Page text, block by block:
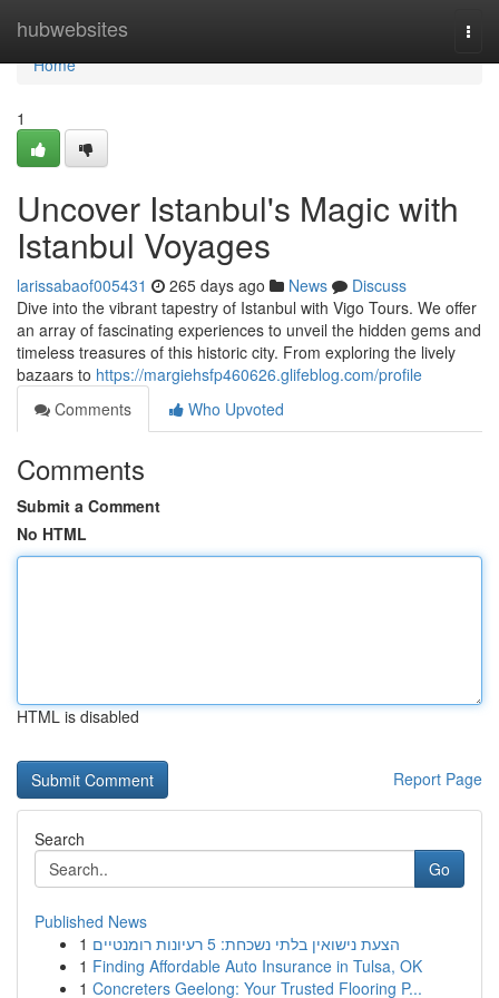
hubwebsites
Home
Home
1
Uncover Istanbul's Magic with
Istanbul Voyages
larissabaof005431 265 days ago News
Discuss
Dive into the vibrant tapestry of Istanbul with Vigo Tours. We offer
an array of fascinating experiences to unveil the hidden gems and
timeless treasures of this historic city. From exploring the lively
bazaars to https://margiehsfp460626.glifeblog.com/profile
Comments
Who Upvoted
Comments
Submit a Comment
No HTML
HTML is disabled
Report Page
Search
Go
Published News
1
הצעת נישואין בלתי נשכחת: 5 רעיונות רומנטיים
1 Finding Affordable Auto Insurance in Tulsa, OK
1 Concreters Geelong: Your Trusted Flooring P...